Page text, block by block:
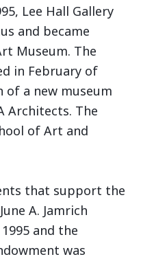
Lee Hall Gallery
and became
Museum. The
in February of
a new museum
Architects. The
of Art and
that support the
A. Jamrich
and the
was